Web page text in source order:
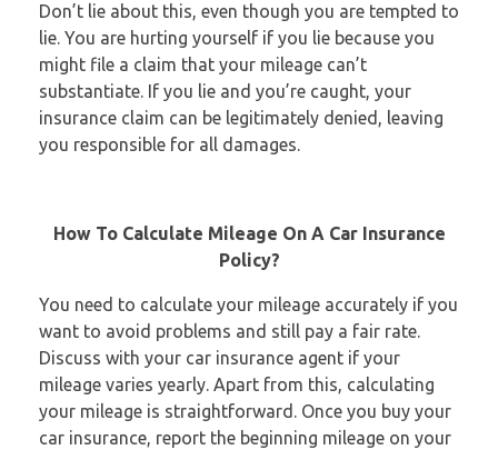
Don’t lie about this, even though you are tempted to
lie. You are hurting yourself if you lie because you
might file a claim that your mileage can’t
substantiate. If you lie and you’re caught, your
insurance claim can be legitimately denied, leaving
you responsible for all damages.
How To Calculate Mileage On A Car Insurance
Policy?
You need to calculate your mileage accurately if you
want to avoid problems and still pay a fair rate.
Discuss with your car insurance agent if your
mileage varies yearly. Apart from this, calculating
your mileage is straightforward. Once you buy your
car insurance, report the beginning mileage on your